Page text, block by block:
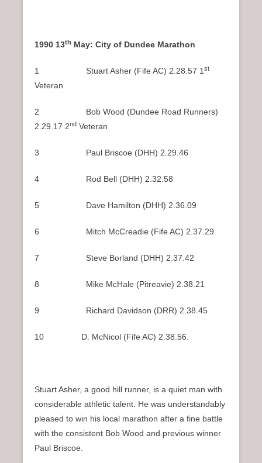
1990 13th May: City of Dundee Marathon
1 Stuart Asher (Fife AC) 2.28.57 1st
Veteran
2 Bob Wood (Dundee Road Runners)
2.29.17 2nd Veteran
3 Paul Briscoe (DHH) 2.29.46
4 Rod Bell (DHH) 2.32.58
5 Dave Hamilton (DHH) 2.36.09
6 Mitch McCreadie (Fife AC) 2.37.29
7 Steve Borland (DHH) 2.37.42
8 Mike McHale (Pitreavie) 2.38.21
9 Richard Davidson (DRR) 2.38.45
10 D. McNicol (Fife AC) 2.38.56.
Stuart Asher, a good hill runner, is a quiet man with
considerable athletic talent. He was understandably
pleased to win his local marathon after a fine battle
with the consistent Bob Wood and previous winner
Paul Briscoe.